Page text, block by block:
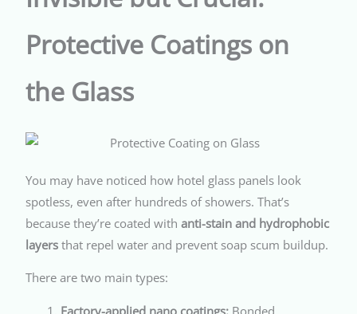
Protective Coatings on
the Glass
You may have noticed how hotel glass panels look
spotless, even after hundreds of showers. That’s
because they’re coated withanti-stain and hydrophobic
layers that repel water and prevent soap scum buildup.
There are two main types:
Factory-applied nano coatings: Bonded